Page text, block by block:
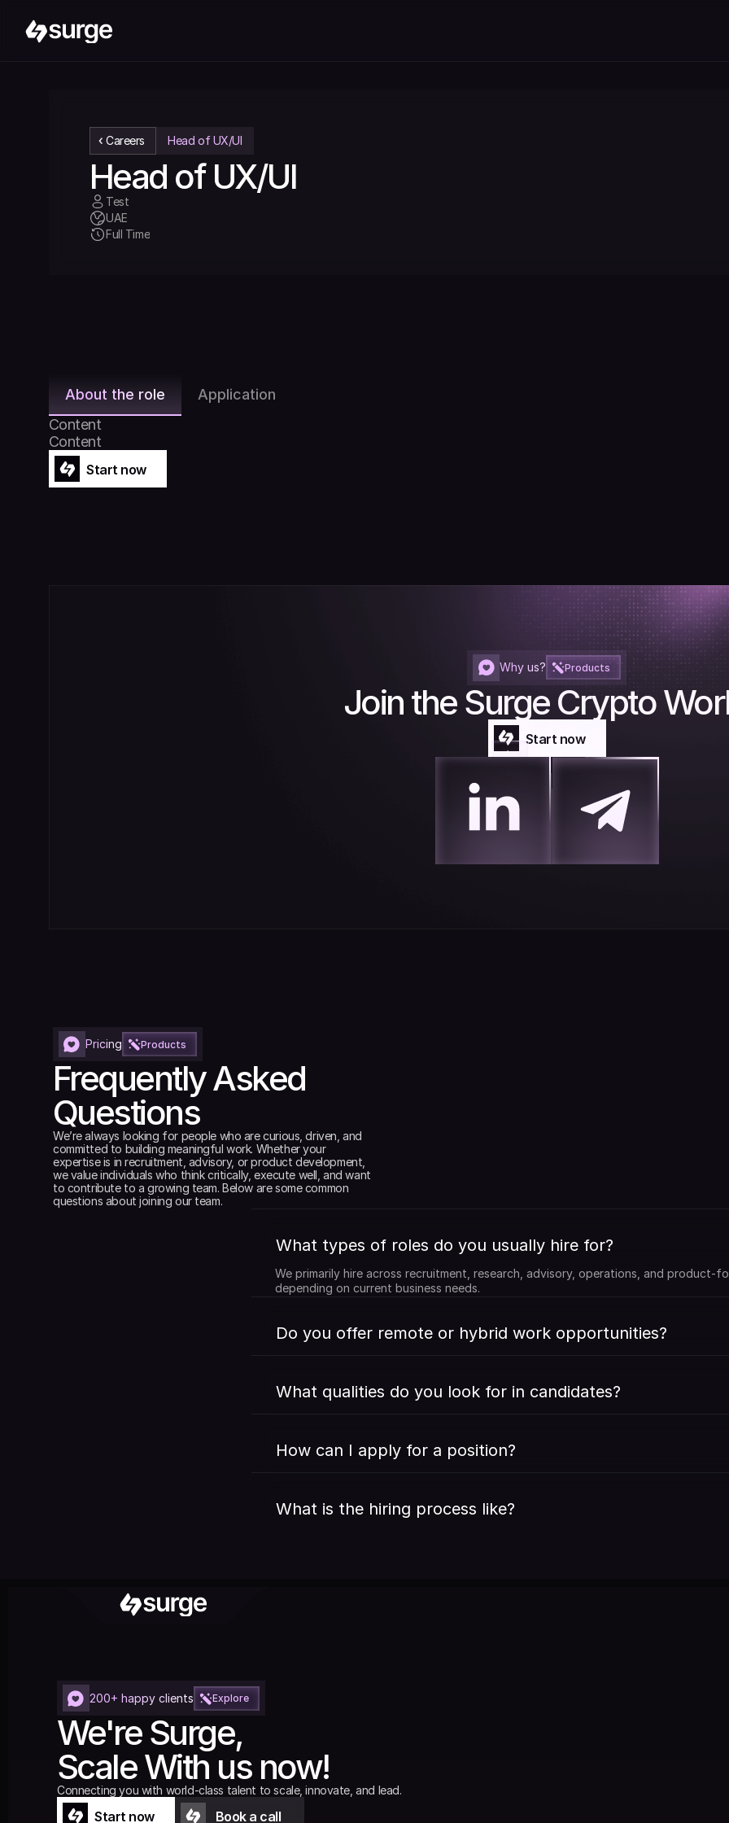
Careers Head of UX/UI
Head of UX/UI
Test
UAE
Full Time
About the role
Application
Content
Content
Start now
Start now
Why us? Products
Join the Surge Crypto
Start now
Start now
Pricing Products
Frequently Asked
Questions
We’re always looking for people who are curious, driven, and
committed to building meaningful work. Whether your
expertise is in recruitment, advisory, or product development,
we value individuals who think critically, execute well, and want
to contribute to a growing team. Below are some common
questions about joining our team.
What types of roles do you usually hire for?
We primarily hire across recruitment, research, advisory, operations, and product-
depending on current business needs.
Do you offer remote or hybrid work opportunities?
What qualities do you look for in candidates?
How can I apply for a position?
What is the hiring process like?
200+ happy clients Explore
We're Surge,
Scale With us now!
Connecting you with world-class talent to scale, innovate, and lead.
Start now Book a call